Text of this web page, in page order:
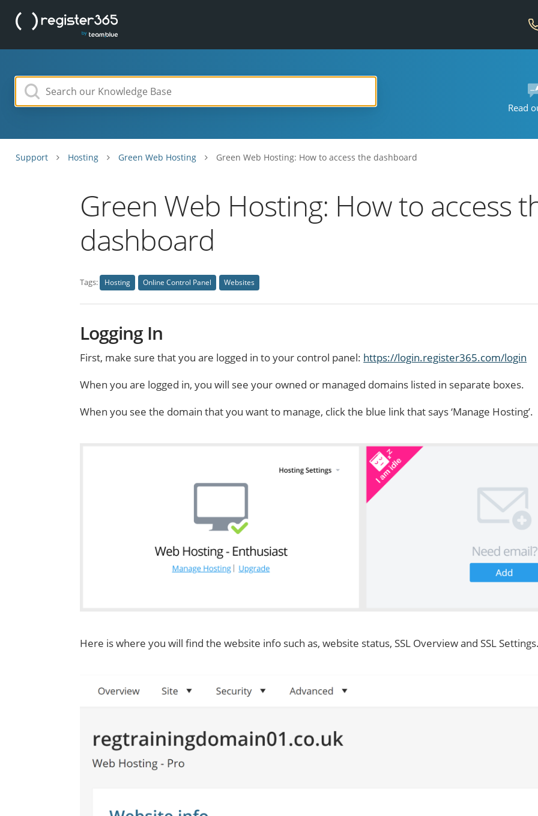
Read
Support Hosting Green Web Hosting Green Web Hosting: How to access the dashboard
Green Web Hosting: How to access
dashboard
Tags: Hosting Online Control Panel Websites
Logging In
First, make sure that you are logged in to your control panel: https://login.register365.com/login
When you are logged in, you will see your owned or managed domains listed in separate boxes.
When you see the domain that you want to manage, click the blue link that says ‘Manage Hosting’.
Here is where you will find the website info such as, website status, SSL Overview and SSL